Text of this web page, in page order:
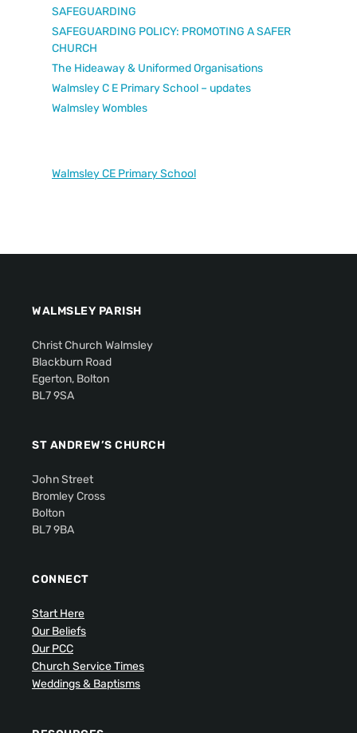
SAFEGUARDING
SAFEGUARDING POLICY: PROMOTING A SAFER
CHURCH
The Hideaway & Uniformed Organisations
Walmsley C E Primary School – updates
Walmsley Wombles
Walmsley CE Primary School
WALMSLEY PARISH
Christ Church Walmsley
Blackburn Road
Egerton, Bolton
BL7 9SA
ST ANDREW’S CHURCH
John Street
Bromley Cross
Bolton
BL7 9BA
CONNECT
Start Here
Our Beliefs
Our PCC
Church Service Times
Weddings & Baptisms